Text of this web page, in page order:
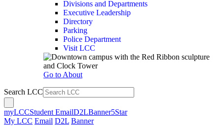
Divisions and Departments
Executive Leadership
Directory
Parking
Police Department
Visit LCC
Go to About
Search LCC
myLCCStudent EmailD2LBanner5Star
My LCC Email D2L Banner